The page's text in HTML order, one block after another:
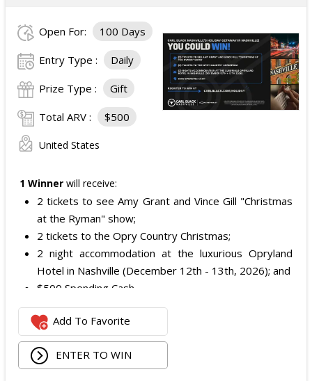
Open For: 100 Days
Entry Type : Daily
Prize Type : Gift
Total ARV : $500
United States
1 Winner will receive:
2 tickets to see Amy Grant and Vince Gill "Christmas
at the Ryman" show;
2 tickets to the Opry Country Christmas;
2 night accommodation at the luxurious Opryland
Hotel in Nashville (December 12th - 13th, 2026); and
$500 Spending Cash.
The total ARV of the Prize is: $500.
Add To Favorite
ENTER TO WIN